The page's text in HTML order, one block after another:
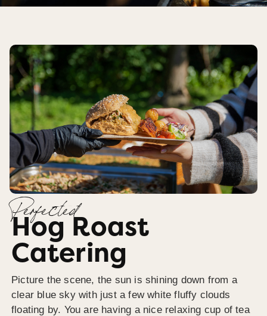
Perfected
Hog Roast
Catering
Picture the scene, the sun is shining down from a
clear blue sky with just a few white fluffy clouds
floating by. You are having a nice relaxing cup of tea